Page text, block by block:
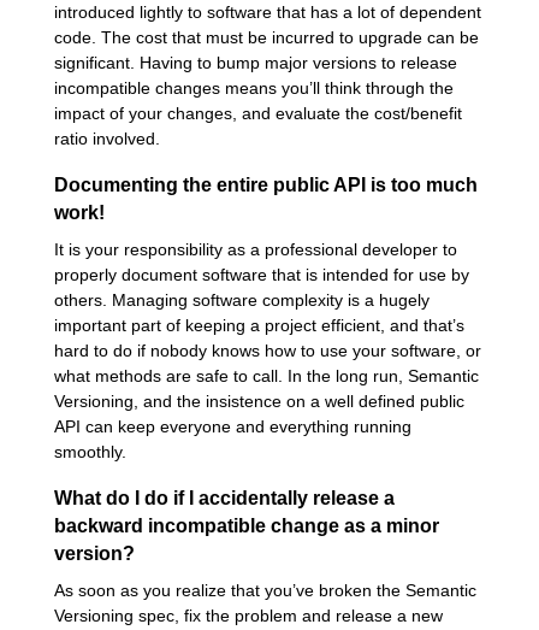
introduced lightly to software that has a lot of dependent
code. The cost that must be incurred to upgrade can be
significant. Having to bump major versions to release
incompatible changes means you’ll think through the
impact of your changes, and evaluate the cost/benefit
ratio involved.
Documenting the entire public API is too much
work!
It is your responsibility as a professional developer to
properly document software that is intended for use by
others. Managing software complexity is a hugely
important part of keeping a project efficient, and that’s
hard to do if nobody knows how to use your software, or
what methods are safe to call. In the long run, Semantic
Versioning, and the insistence on a well defined public
API can keep everyone and everything running
smoothly.
What do I do if I accidentally release a
backward incompatible change as a minor
version?
As soon as you realize that you’ve broken the Semantic
Versioning spec, fix the problem and release a new